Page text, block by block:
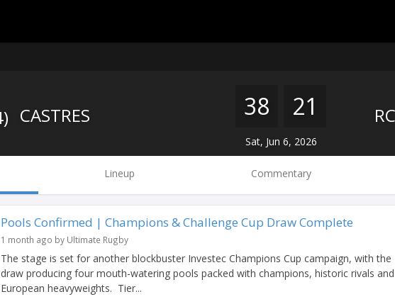
CASTRES 38 21
Sat, Jun 6, 2026
Lineup Commentary
Pools Confirmed | Champions & Challenge Cup Draw Complete
1 month ago by Ultimate Rugby
The stage is set for another blockbuster Investec Champions Cup campaign, with the
draw producing four mouth-watering pools packed with champions, historic rivals and
European heavyweights. Tier...